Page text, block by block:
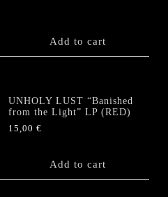
Add to cart
UNHOLY LUST “Banished
from the Light” LP (RED)
15,00€
Add to cart